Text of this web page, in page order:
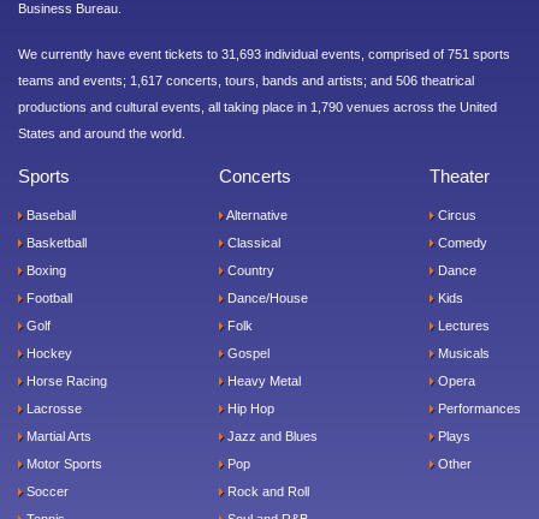
Business Bureau.
We currently have event tickets to 31,693 individual events, comprised of 751 sports
teams and events; 1,617 concerts, tours, bands and artists; and 506 theatrical
productions and cultural events, all taking place in 1,790 venues across the United
States and around the world.
Sports
Baseball
Basketball
Boxing
Football
Golf
Hockey
Horse Racing
Lacrosse
Martial Arts
Motor Sports
Soccer
Concerts
Alternative
Classical
Country
Dance/House
Folk
Gospel
Heavy Metal
Hip Hop
Jazz and Blues
Pop
Rock and Roll
Theater
Circus
Comedy
Dance
Kids
Lectures
Musicals
Opera
Performances
Plays
Other